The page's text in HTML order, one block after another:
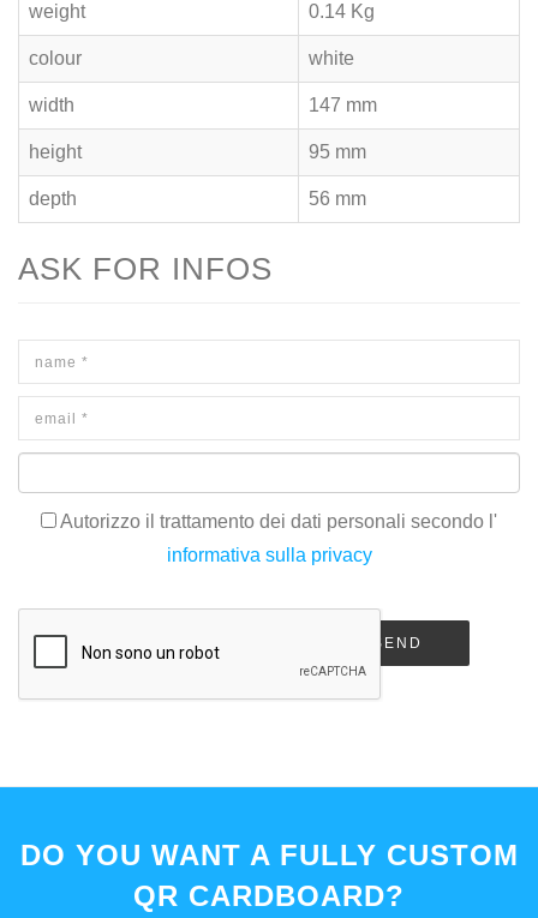
weight 0.14 Kg
colour white
width 147 mm
height 95 mm
depth 56 mm
ASK FOR INFOS
Autorizzo il trattamento dei dati personali secondo l'
informativa sulla privacy
SEND
DO YOU WANT A FULLY CUSTOM
QR CARDBOARD?